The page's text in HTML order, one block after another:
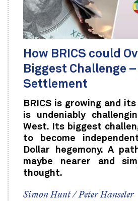
How BRICS could
Biggest Challenge
Settlement
BRICS is growing and
is undeniably
West. Its biggest
to become
Dollar hegemony. A
maybe nearer and
thought.
Simon Hunt / Peter Hanseler